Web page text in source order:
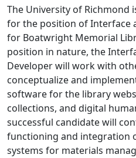
Description
The University of Richmond
for the position of Interface
for Boatwright Memorial
position in nature, the
Developer will work with
conceptualize and
software for the library
collections, and digital
successful candidate will
functioning and integration
systems for materials